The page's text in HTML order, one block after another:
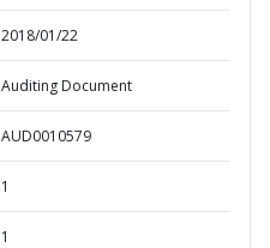
2018/01/22
Auditing Document
AUD0010579
1
1